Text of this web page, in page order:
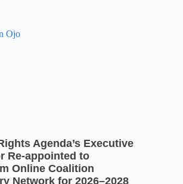
Agenda’s Executive
Re-appointed to
Online Coalition
Network for 2026–2028